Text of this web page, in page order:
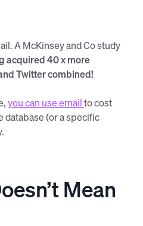
A McKinsey and Co study
acquired 40 x more
Twitter combined!
you can use emailto cost
database (or a specific
Mean